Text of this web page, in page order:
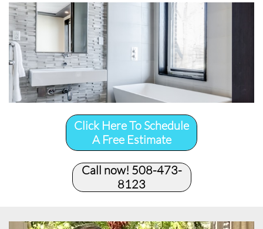
Click Here To Schedule
A Free Estimate
Call now! 508-473-
8123​